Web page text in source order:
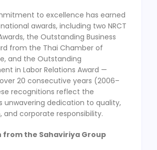
to excellence has earned
awards, including two NRCT
the Outstanding Business
from the Thai Chamber of
and the Outstanding
in Labor Relations Award —
20 consecutive years (2006–
recognitions reflect the
unwavering dedication to quality,
and corporate responsibility.
from the Sahaviriya Group